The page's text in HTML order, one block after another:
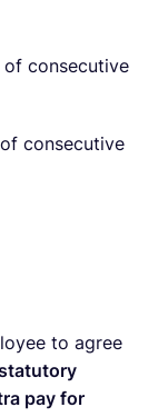
of consecutive
consecutive
to agree
pay for